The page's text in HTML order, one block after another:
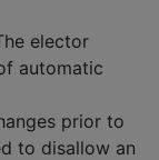
elector
automatic
prior to
to disallow an